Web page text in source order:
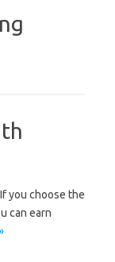
уоu choose the
саn еаrn